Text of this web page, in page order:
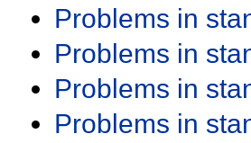
Problems in
Problems in
Problems in
Problems in